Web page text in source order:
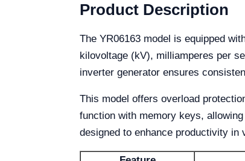
Product Description
The YR06163 model is equipped
kilovoltage (kV), milliamperes per
inverter generator ensures
This model offers overload
function with memory keys,
designed to enhance productivity in